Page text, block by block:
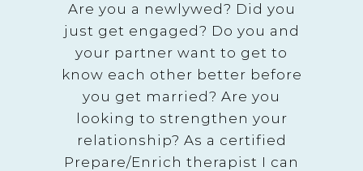
Are you a newlywed? Did you
just get engaged? Do you and
your partner want to get to
know each other better before
you get married? Are you
looking to strengthen your
relationship? As a certified
Prepare/Enrich therapist I can